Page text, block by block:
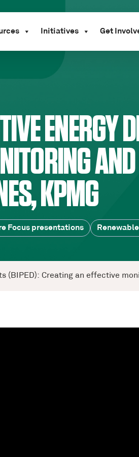
Initiatives Get
ENERGY
KPMG
Focus presentations
(BIPED): Creating an effective